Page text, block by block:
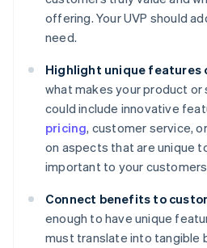
offering. Your UVP should
need.
Highlight unique features
what makes your product or
could include innovative
pricing, customer service,
on aspects that are unique
important to your
Connect benefits to
enough to have unique
must translate into tangible